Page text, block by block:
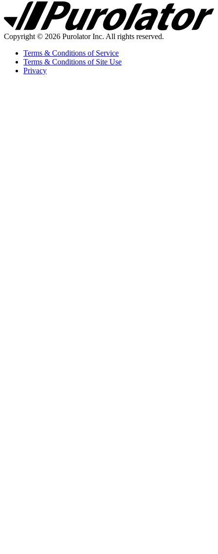
Purolator
Homepage
Copyright © 2026 Purolator Inc. All rights reserved.
Terms & Conditions of Service
Terms & Conditions of Site Use
Privacy